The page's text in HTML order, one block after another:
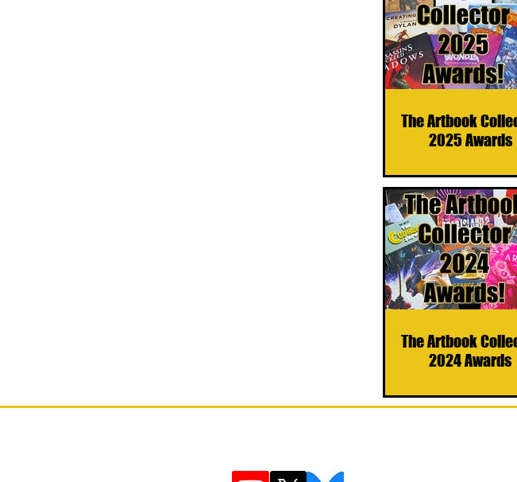
The Artbook
2025 Awards
The Artbook
2024 Awards